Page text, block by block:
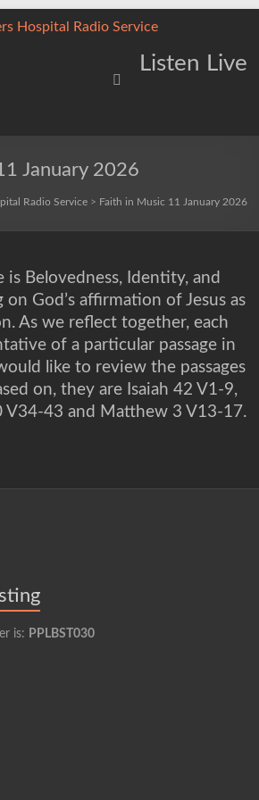
Listen Live
January 2026
Radio Service> Faith in Music 11 January 2026
is Belovedness, Identity, and
God’s affirmation of Jesus as
As we reflect together, each
of a particular passage in
like to review the passages
on, they are Isaiah 42 V1-9,
V34-43 and Matthew 3 V13-17.
is: PPLBST030